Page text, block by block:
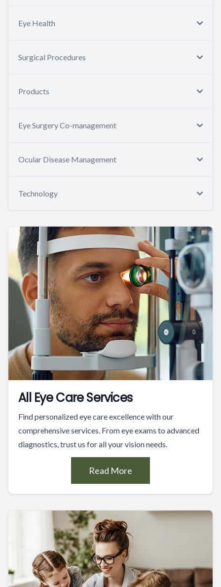
Eye Health
Surgical Procedures
Products
Eye Surgery Co-management
Ocular Disease Management
Technology
All Eye Care Services
Find personalized eye care excellence with our
comprehensive services. From eye exams to advanced
diagnostics, trust us for all your vision needs.
Read More